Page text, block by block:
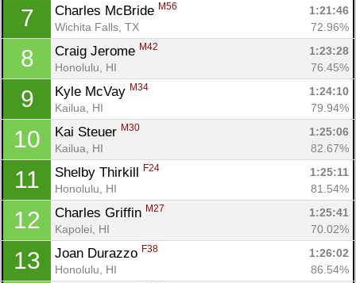
7 Charles McBride M56
1:21:46
Wichita Falls, TX
72.96%
8 Craig Jerome M42
1:23:28
Honolulu, HI
76.45%
9 Kyle McVay M34
1:24:10
Kailua, HI
79.94%
10 Kai Steuer M30
1:25:06
Kailua, HI
82.67%
11 Shelby Thirkill F24
1:25:11
Honolulu, HI
81.54%
12 Charles Griffin M27
1:25:41
Kapolei, HI
70.02%
13 Joan Durazzo F38
1:26:02
Honolulu, HI
86.54%